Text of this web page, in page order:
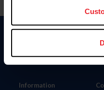
Information